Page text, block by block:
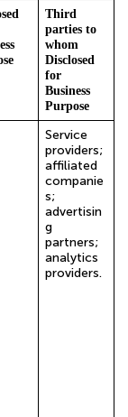
Third
parties to
whom
Disclosed
for
Business
Purpose
Service
providers;
affiliated
companie
s;
advertisin
g
partners;
analytics
providers.